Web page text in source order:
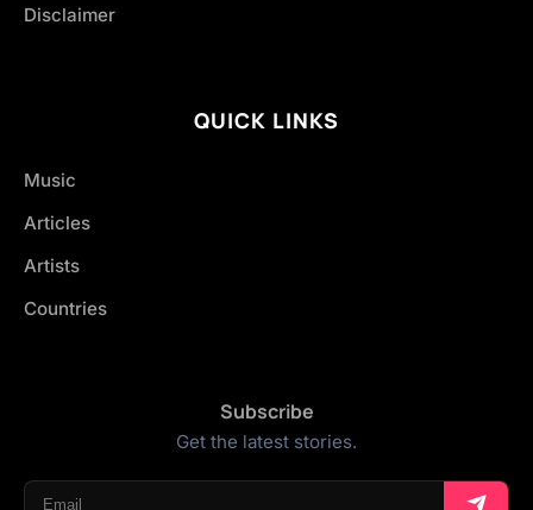
Disclaimer
QUICK LINKS
Music
Articles
Artists
Countries
Subscribe
Get the latest stories.